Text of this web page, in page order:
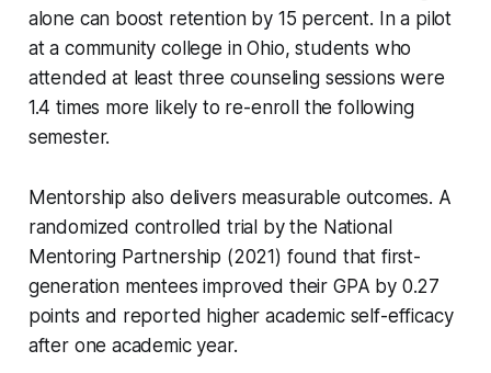
alone can boost retention by 15 percent. In a pilot
at a community college in Ohio, students who
attended at least three counseling sessions were
1.4 times more likely to re-enroll the following
semester.
Mentorship also delivers measurable outcomes. A
randomized controlled trial by the National
Mentoring Partnership (2021) found that first-
generation mentees improved their GPA by 0.27
points and reported higher academic self-efficacy
after one academic year.